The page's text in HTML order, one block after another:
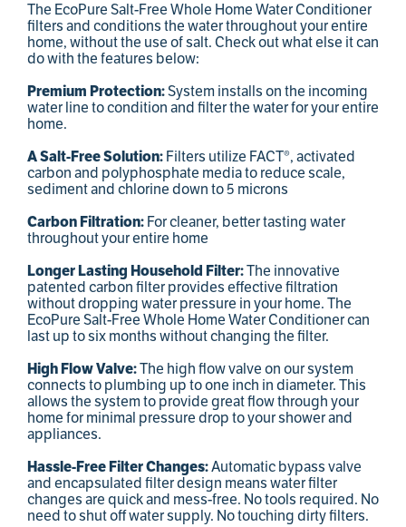
The EcoPure Salt-Free Whole Home Water Conditioner
filters and conditions the water throughout your entire
home, without the use of salt. Check out what else it can
do with the features below:
Premium Protection:System installs on the incoming
water line to condition and filter the water for your entire
home.
A Salt-Free Solution: Filters utilize FACT®, activated
carbon and polyphosphate media to reduce scale,
sediment and chlorine down to 5 microns
Carbon Filtration: For cleaner, better tasting water
throughout your entire home
Longer Lasting Household Filter:The innovative
patented carbon filter provides effective filtration
without dropping water pressure in your home. The
EcoPure Salt-Free Whole Home Water Conditioner can
last up to six months without changing the filter.
High Flow Valve:The high flow valve on our system
connects to plumbing up to one inch in diameter. This
allows the system to provide great flow through your
home for minimal pressure drop to your shower and
appliances.
Hassle-Free Filter Changes:Automatic bypass valve
and encapsulated filter design means water filter
changes are quick and mess-free. No tools required. No
need to shut off water supply. No touching dirty filters.